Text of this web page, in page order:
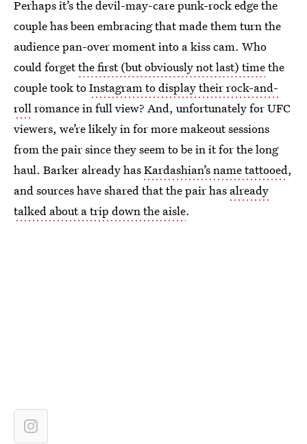
Perhaps it’s the devil-may-care punk-rock edge the
couple has been embracing that made them turn the
audience pan-over moment into a kiss cam. Who
could forgetthe first (but obviously not last) timethe
couple took toInstagram to display their rock-and-
rollromance in full view? And, unfortunately for UFC
viewers, we’re likely in for more makeout sessions
from the pair since they seem to be in it for the long
haul. Barker already hasKardashian’s name tattooed,
and sources have shared that the pair has already
talked about a trip down the aisle.